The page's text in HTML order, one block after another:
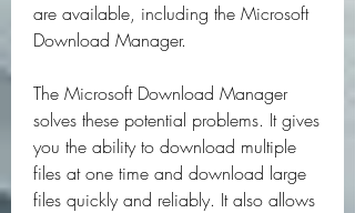
are available, including the Microsoft
Download Manager.
The Microsoft Download Manager
solves these potential problems. It gives
you the ability to download multiple
files at one time and download large
files quickly and reliably. It also allows